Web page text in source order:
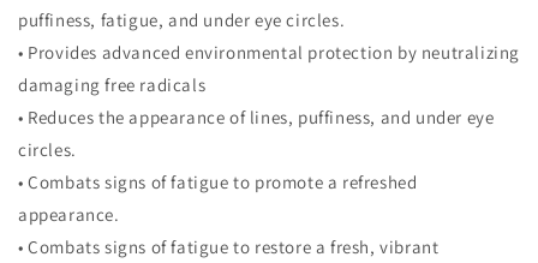
puffiness, fatigue, and under eye circles.
• Provides advanced environmental protection by neutralizing
damaging free radicals
• Reduces the appearance of lines, puffiness, and under eye
circles.
• Combats signs of fatigue to promote a refreshed
appearance.
• Combats signs of fatigue to restore a fresh, vibrant